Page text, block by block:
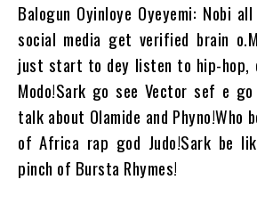
Balogun Oyinloye Oyeyemi: Nobi
social media get verified brain
just start to dey listen to hip-hop,
Modo!Sark go see Vector sef e go
talk about Olamide and Phyno!Who
of Africa rap god Judo!Sark be
pinch of Bursta Rhymes!